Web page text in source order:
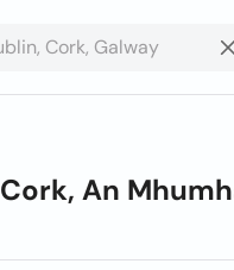
Cork, An